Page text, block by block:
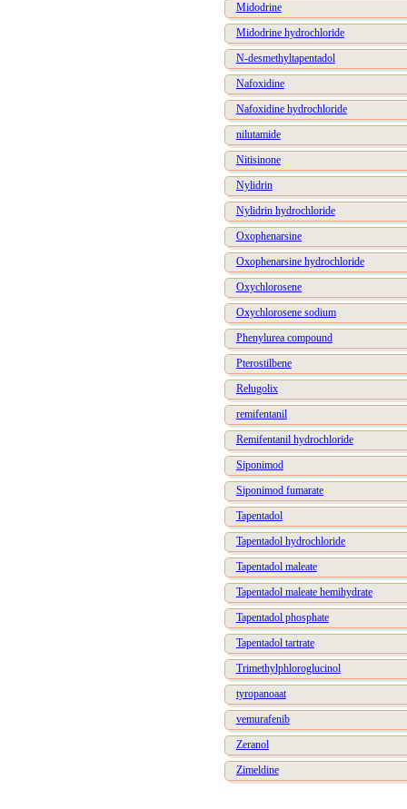
Midodrine
Midodrine hydrochloride
N-desmethyltapentadol
Nafoxidine
Nafoxidine hydrochloride
nilutamide
Nitisinone
Nylidrin
Nylidrin hydrochloride
Oxophenarsine
Oxophenarsine hydrochloride
Oxychlorosene
Oxychlorosene sodium
Phenylurea compound
Pterostilbene
Relugolix
remifentanil
Remifentanil hydrochloride
Siponimod
Siponimod fumarate
Tapentadol
Tapentadol hydrochloride
Tapentadol maleate
Tapentadol maleate hemihydrate
Tapentadol phosphate
Tapentadol tartrate
Trimethylphloroglucinol
tyropanoaat
vemurafenib
Zeranol
Zimeldine